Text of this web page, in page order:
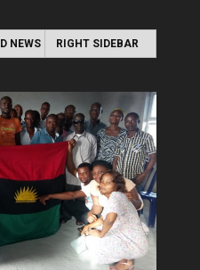
NEWS RIGHT SIDEBAR